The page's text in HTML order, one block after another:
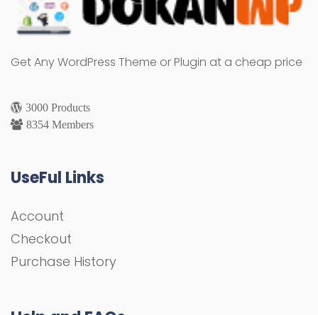
Get Any WordPress Theme or Plugin at a cheap price
3000 Products
8354 Members
UseFul Links
Account
Checkout
Purchase History